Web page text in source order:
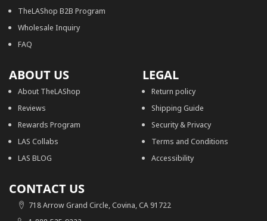
TheLAShop B2B Program
Wholesale Inquiry
FAQ
ABOUT US
About TheLAShop
Reviews
Rewards Program
LAS Collabs
LAS BLOG
LEGAL
Return policy
Shipping Guide
Security & Privacy
Terms and Conditions
Accessibility
CONTACT US
718 Arrow Grand Circle, Covina, CA 91722